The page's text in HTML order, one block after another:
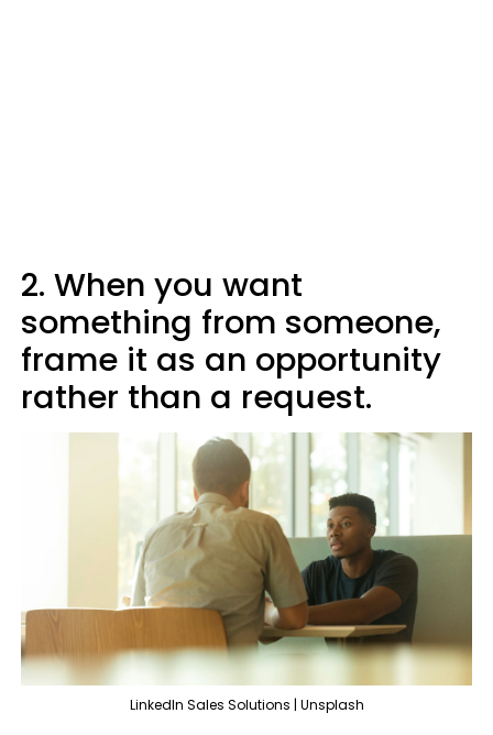
2. When you want
something from someone,
frame it as an opportunity
rather than a request.
LinkedIn Sales Solutions | Unsplash